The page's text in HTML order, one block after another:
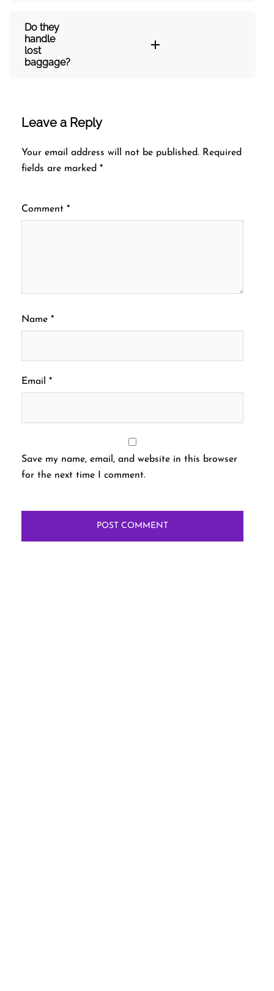
Do they
handle
lost
baggage?
Leave a Reply
Your email address will not be published. Required
fields are marked *
Comment *
Name *
Email *
Save my name, email, and website in this browser
for the next time I comment.